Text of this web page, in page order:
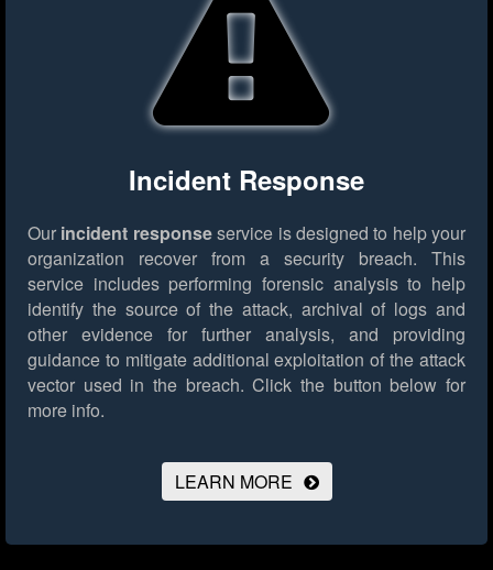
Incident Response
Our incident responseservice is designed to help your
organization recover from a security breach. This
service includes performing forensic analysis to help
identify the source of the attack, archival of logs and
other evidence for further analysis, and providing
guidance to mitigate additional exploitation of the attack
vector used in the breach. Click the button below for
more info.
LEARN MORE